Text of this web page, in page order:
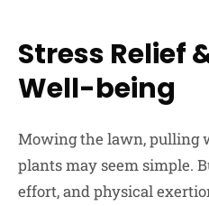
Stress Relief
Well-being
Mowing the lawn, pulling
plants may seem simple.
effort, and physical